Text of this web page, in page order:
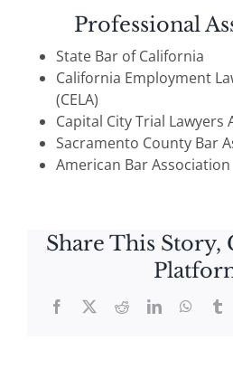
Professional
State Bar of California
California Employment
(CELA)
Capital City Trial Lawyers
Sacramento County Bar
American Bar Association
Share This Story,
Facebook
X RedditLinkedIn